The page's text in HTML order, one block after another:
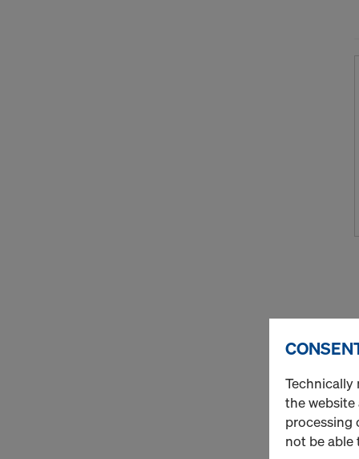
Technically
the
processing
not be able